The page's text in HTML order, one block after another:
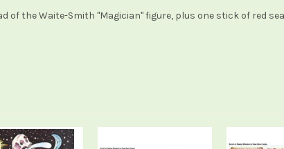
the Waite-Smith "Magician" figure, plus one stick of red